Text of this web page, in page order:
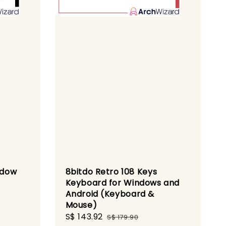
8bitdo Retro 108 Keys
Keyboard for Windows and
Android (Keyboard &
Mouse)
Sale
S$ 143.92 Regular
S$ 179.90